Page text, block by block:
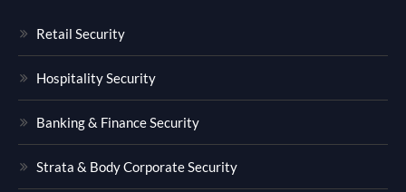
Retail Security
Hospitality Security
Banking & Finance Security
Strata & Body Corporate Security